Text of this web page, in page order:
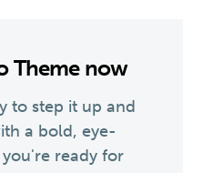
Theme now
to step it up and
a bold, eye-
ready for